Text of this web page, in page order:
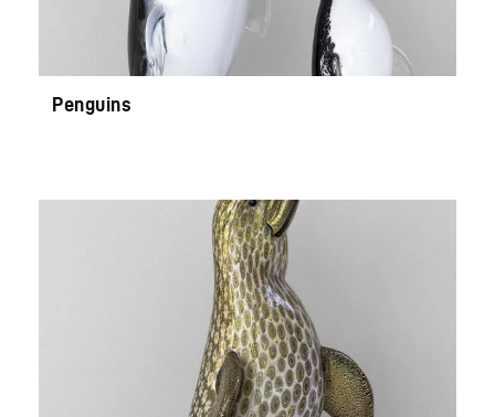
Penguins